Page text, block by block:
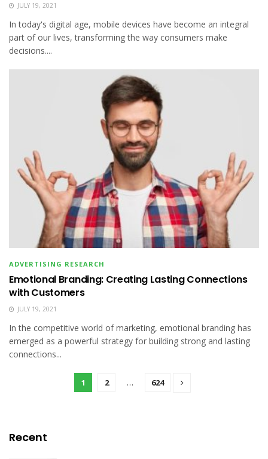
JULY 19, 2021
In today's digital age, mobile devices have become an integral
part of our lives, transforming the way consumers make
decisions....
ADVERTISING RESEARCH
Emotional Branding: Creating Lasting Connections
with Customers
JULY 19, 2021
In the competitive world of marketing, emotional branding has
emerged as a powerful strategy for building strong and lasting
connections...
1 2 … 624
Recent